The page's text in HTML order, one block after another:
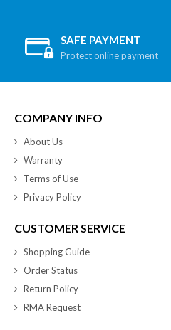
SAFE PAYMENT
Protect online payment
COMPANY INFO
About Us
Warranty
Terms of Use
Privacy Policy
CUSTOMER SERVICE
Shopping Guide
Order Status
Return Policy
RMA Request